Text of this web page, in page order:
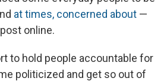
at times, concerned about —
online.
to hold people accountable for
politicized and get so out of